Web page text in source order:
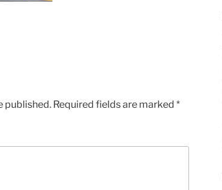
published. Required fields are marked *